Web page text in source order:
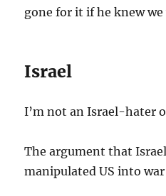
gone for it if he knew
Israel
I’m not an Israel-hater
The argument that
manipulated US into